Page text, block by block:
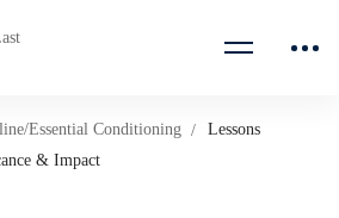
Essential Conditioning
Lessons
& Impact